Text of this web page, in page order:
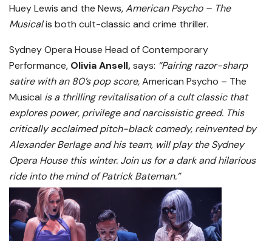
Huey Lewis and the News,American Psycho – The
Musicalis both cult-classic and crime thriller.
Sydney Opera House Head of Contemporary
Performance, Olivia Ansell,says: “Pairing razor-sharp
satire with an 80’s pop score,American Psycho – The
Musical is a thrilling revitalisation of a cult classic that
explores power, privilege and narcissistic greed. This
critically acclaimed pitch-black comedy, reinvented by
Alexander Berlage and his team, will play the Sydney
Opera House this winter. Join us for a dark and hilarious
ride into the mind of Patrick Bateman.”